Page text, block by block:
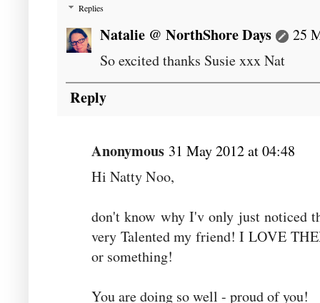
Replies
Natalie @ NorthShore Days
25
So excited thanks Susie xxx Nat
Reply
Anonymous 31 May 2012 at 04:48
Hi Natty Noo,
don't know why I'v only just noticed
very Talented my friend! I LOVE
or something!
You are doing so well - proud of you!